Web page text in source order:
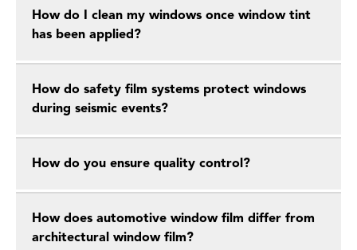
How do I clean my windows once window tint
has been applied?
How do safety film systems protect windows
during seismic events?
How do you ensure quality control?
How does automotive window film differ from
architectural window film?